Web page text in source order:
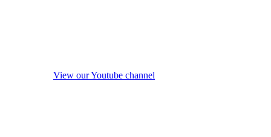
View our Youtube channel